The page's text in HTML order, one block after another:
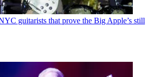
guitarists that prove the Big Apple’s still